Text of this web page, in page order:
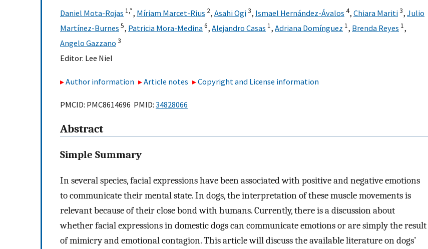
Daniel Mota-Rojas 1,*, Míriam Marcet-Rius 2, Asahi Ogi3, Ismael Hernández-Ávalos 4, Chiara Mariti3, Julio
Martínez-Burnes 5, Patricia Mora-Medina6, Alejandro Casas 1, Adriana Domínguez 1, Brenda Reyes 1,
Angelo Gazzano 3
Editor: Lee Niel
Author information Article notes Copyright and License information
PMCID: PMC8614696 PMID: 34828066
Abstract
Simple Summary
In several species, facial expressions have been associated with positive and negative emotions
to communicate their mental state. In dogs, the interpretation of these muscle movements is
relevant because of their close bond with humans. Currently, there is a discussion about
whether facial expressions in domestic dogs can communicate emotions or are simply the result
of mimicry and emotional contagion. This article will discuss the available literature on dogs’